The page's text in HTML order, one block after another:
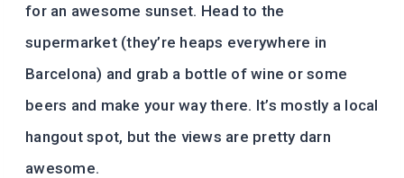
for an awesome sunset. Head to the
supermarket (they’re heaps everywhere in
Barcelona) and grab a bottle of wine or some
beers and make your way there. It’s mostly a local
hangout spot, but the views are pretty darn
awesome.